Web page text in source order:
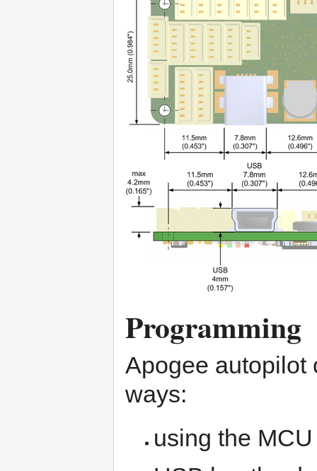
Programming
Apogee autopilot
ways:
using the